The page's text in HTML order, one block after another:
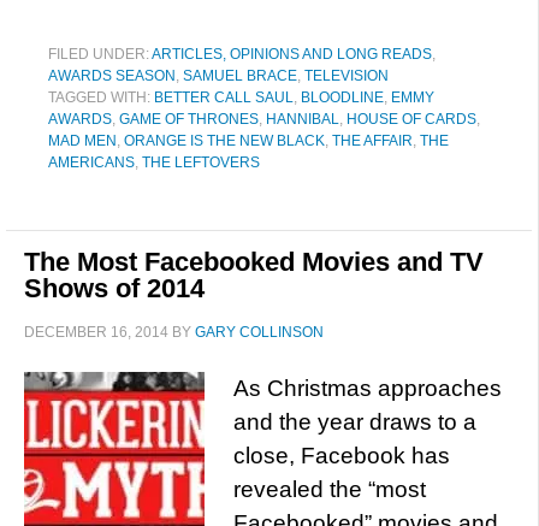
FILED UNDER:ARTICLES, OPINIONS AND LONG READS,
AWARDS SEASON , SAMUEL BRACE, TELEVISION
TAGGED WITH: BETTER CALL SAUL, BLOODLINE, EMMY
AWARDS, GAME OF THRONES, HANNIBAL, HOUSE OF CARDS,
MAD MEN , ORANGE IS THE NEW BLACK, THE AFFAIR, THE
AMERICANS, THE LEFTOVERS
The Most Facebooked Movies and TV
Shows of 2014
DECEMBER 16, 2014 BY GARY COLLINSON
As Christmas approaches
and the year draws to a
close, Facebook has
revealed the “most